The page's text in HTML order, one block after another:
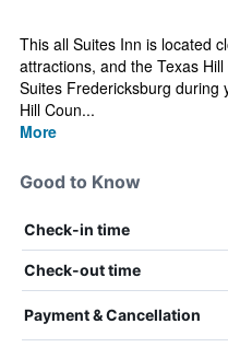
This all Suites Inn is located
attractions, and the Texas
Suites Fredericksburg during
Hill Coun...
More
Good to Know
Check-in time
Check-out time
Payment & Cancellation